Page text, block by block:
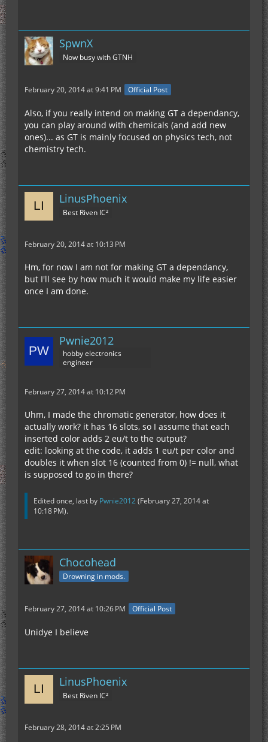
SpwnX
Now busy with GTNH
February 20, 2014 at 9:41 PM Official Post
Also, if you really intend on making GT a dependancy,
you can play around with chemicals (and add new
ones)... as GT is mainly focused on physics tech, not
chemistry tech.
LinusPhoenix
Best Riven IC²
February 20, 2014 at 10:13 PM
Hm, for now I am not for making GT a dependancy,
but I'll see by how much it would make my life easier
once I am done.
Pwnie2012
hobby electronics
engineer
February 27, 2014 at 10:12 PM
Uhm, I made the chromatic generator, how does it
actually work? it has 16 slots, so I assume that each
inserted color adds 2 eu/t to the output?
edit: looking at the code, it adds 1 eu/t per color and
doubles it when slot 16 (counted from 0) != null, what
is supposed to go in there?
Edited once, last by Pwnie2012(February 27, 2014 at
10:18 PM).
Chocohead
Drowning in mods.
February 27, 2014 at 10:26 PM Official Post
Unidye I believe
LinusPhoenix
Best Riven IC²
February 28, 2014 at 2:25 PM